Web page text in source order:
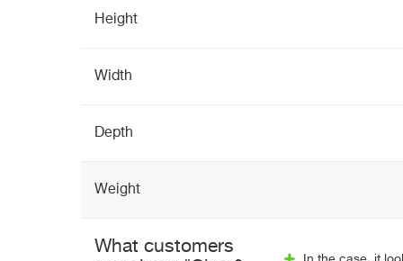
Height
Width
Depth
Weight
What customers